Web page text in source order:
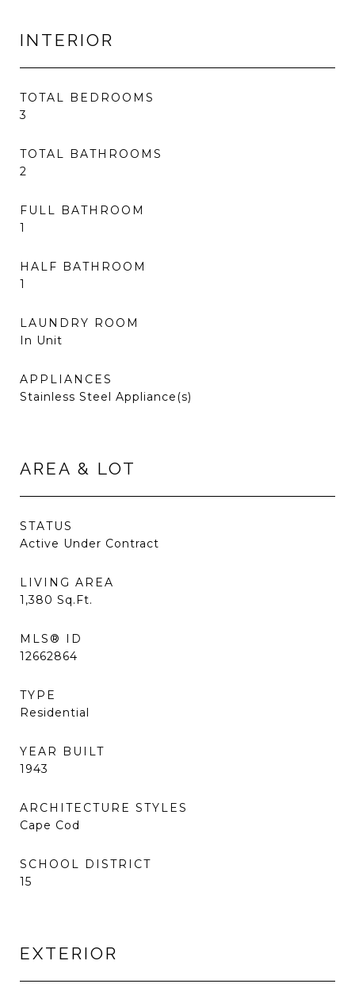
INTERIOR
TOTAL BEDROOMS
3
TOTAL BATHROOMS
2
FULL BATHROOM
1
HALF BATHROOM
1
LAUNDRY ROOM
In Unit
APPLIANCES
Stainless Steel Appliance(s)
AREA & LOT
STATUS
Active Under Contract
LIVING AREA
1,380 Sq.Ft.
MLS® ID
12662864
TYPE
Residential
YEAR BUILT
1943
ARCHITECTURE STYLES
Cape Cod
SCHOOL DISTRICT
15
EXTERIOR